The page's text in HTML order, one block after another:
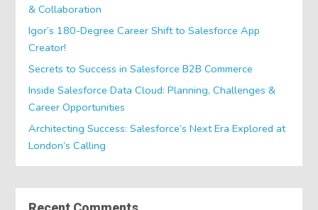
& Collaboration
Igor’s 180-Degree Career Shift to Salesforce App
Creator!
Secrets to Success in Salesforce B2B Commerce
Inside Salesforce Data Cloud: Planning, Challenges &
Career Opportunities
Architecting Success: Salesforce’s Next Era Explored at
London’s Calling